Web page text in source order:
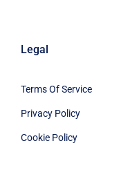
Legal
Terms Of Service
Privacy Policy
Cookie Policy